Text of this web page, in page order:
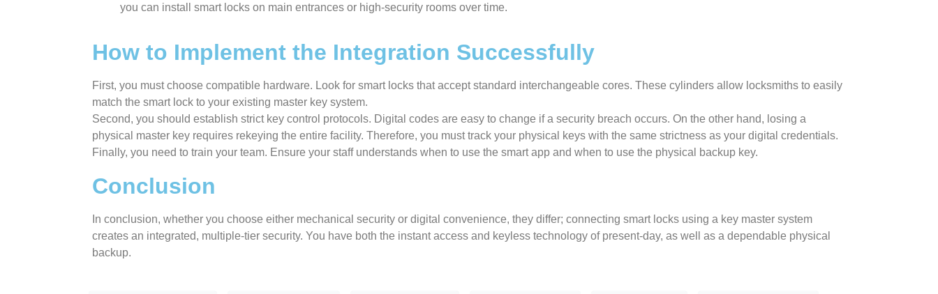
you can install smart locks on main entrances or high-security rooms over time.
How to Implement the Integration Successfully
First, you must choose compatible hardware. Look for smart locks that accept standard interchangeable cores. These cylinders allow locksmiths to easily
match the smart lock to your existing master key system.
Second, you should establish strict key control protocols. Digital codes are easy to change if a security breach occurs. On the other hand, losing a
physical master key requires rekeying the entire facility. Therefore, you must track your physical keys with the same strictness as your digital credentials.
Finally, you need to train your team. Ensure your staff understands when to use the smart app and when to use the physical backup key.
Conclusion
In conclusion, whether you choose either mechanical security or digital convenience, they differ; connecting smart locks using a key master system
creates an integrated, multiple-tier security. You have both the instant access and keyless technology of present-day, as well as a dependable physical
backup.